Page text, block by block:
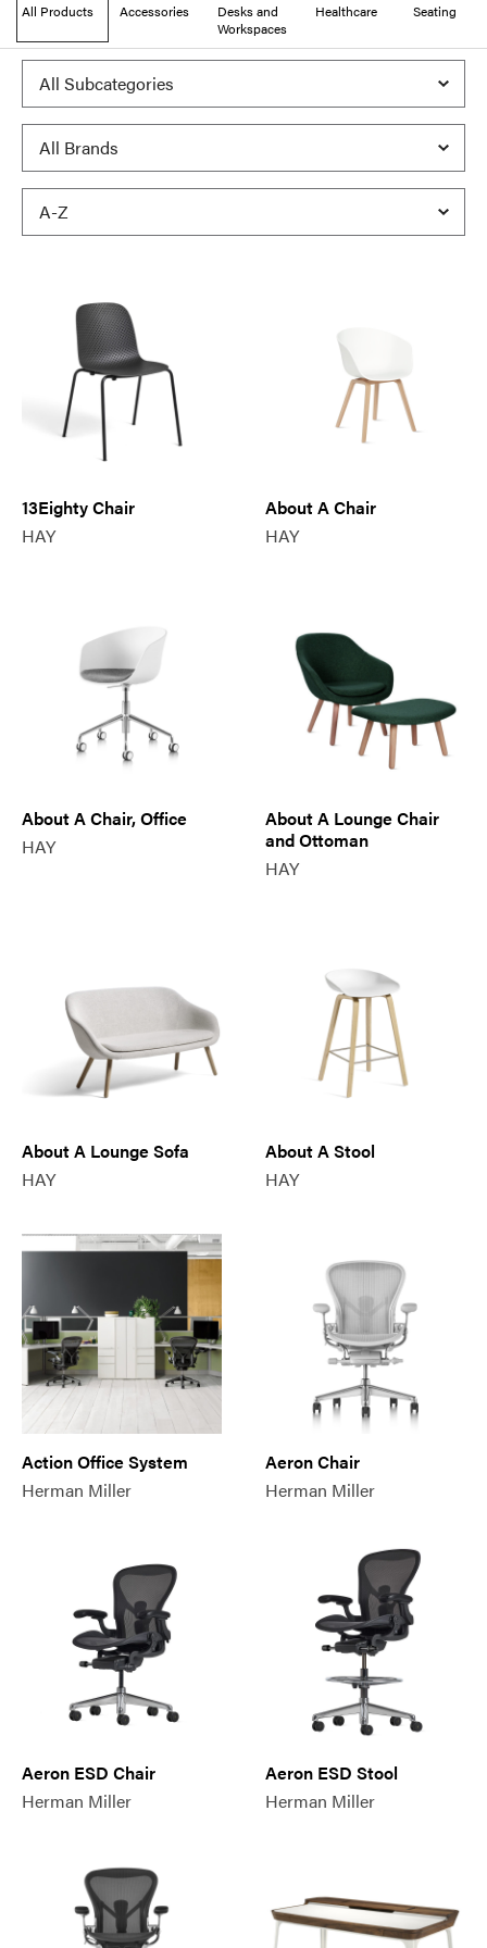
All Products Accessories
Desks and
Workspaces
Healthcare Seating
13Eighty Chair
HAY
About A Chair
HAY
About A Chair, Office
HAY
About A Lounge Chair
and Ottoman
HAY
About A Lounge Sofa
HAY
About A Stool
HAY
Action Office System
Herman Miller
Aeron Chair
Herman Miller
Aeron ESD Chair
Herman Miller
Aeron ESD Stool
Herman Miller